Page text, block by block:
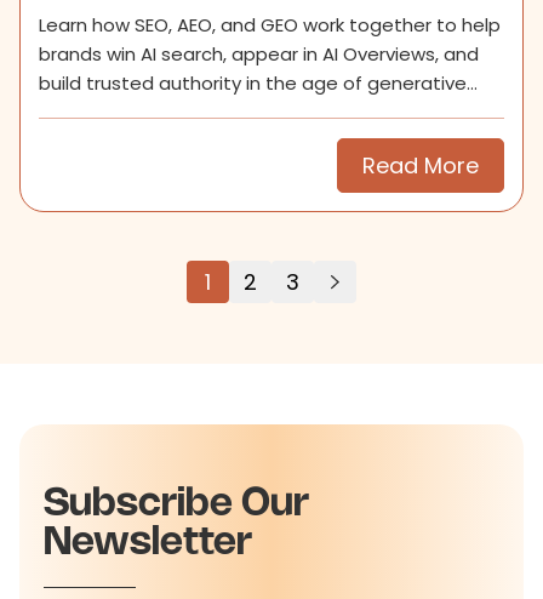
Learn how SEO, AEO, and GEO work together to help
brands win AI search, appear in AI Overviews, and
build trusted authority in the age of generative
search.
Read More
1 2 3
Subscribe Our
Newsletter